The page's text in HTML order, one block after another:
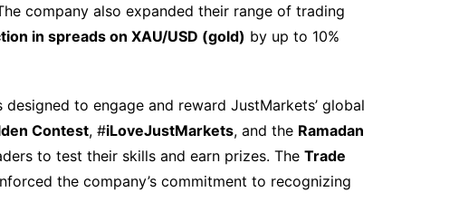
company also expanded their range of trading
in spreads on XAU/USD (gold) by up to 10%
to engage and reward JustMarkets’ global
Contest, #iLoveJustMarkets, and the Ramadan
to test their skills and earn prizes. The Trade
the company’s commitment to recognizing